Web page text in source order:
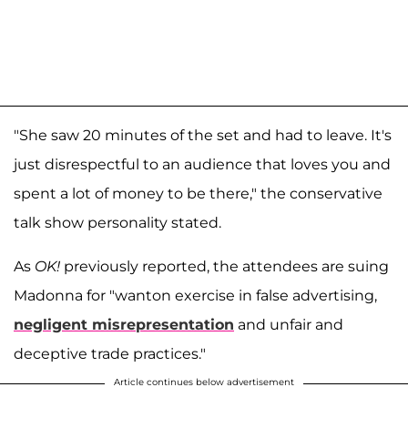
"She saw 20 minutes of the set and had to leave. It's
just disrespectful to an audience that loves you and
spent a lot of money to be there," the conservative
talk show personality stated.
As OK! previously reported, the attendees are suing
Madonna for "wanton exercise in false advertising,
negligent misrepresentation and unfair and
deceptive trade practices."
Article continues below advertisement